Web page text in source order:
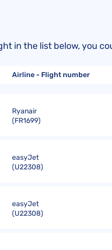
in the list below, you
Airline - Flight number
Ryanair
(FR1699)
easyJet
(U22308)
easyJet
(U22308)